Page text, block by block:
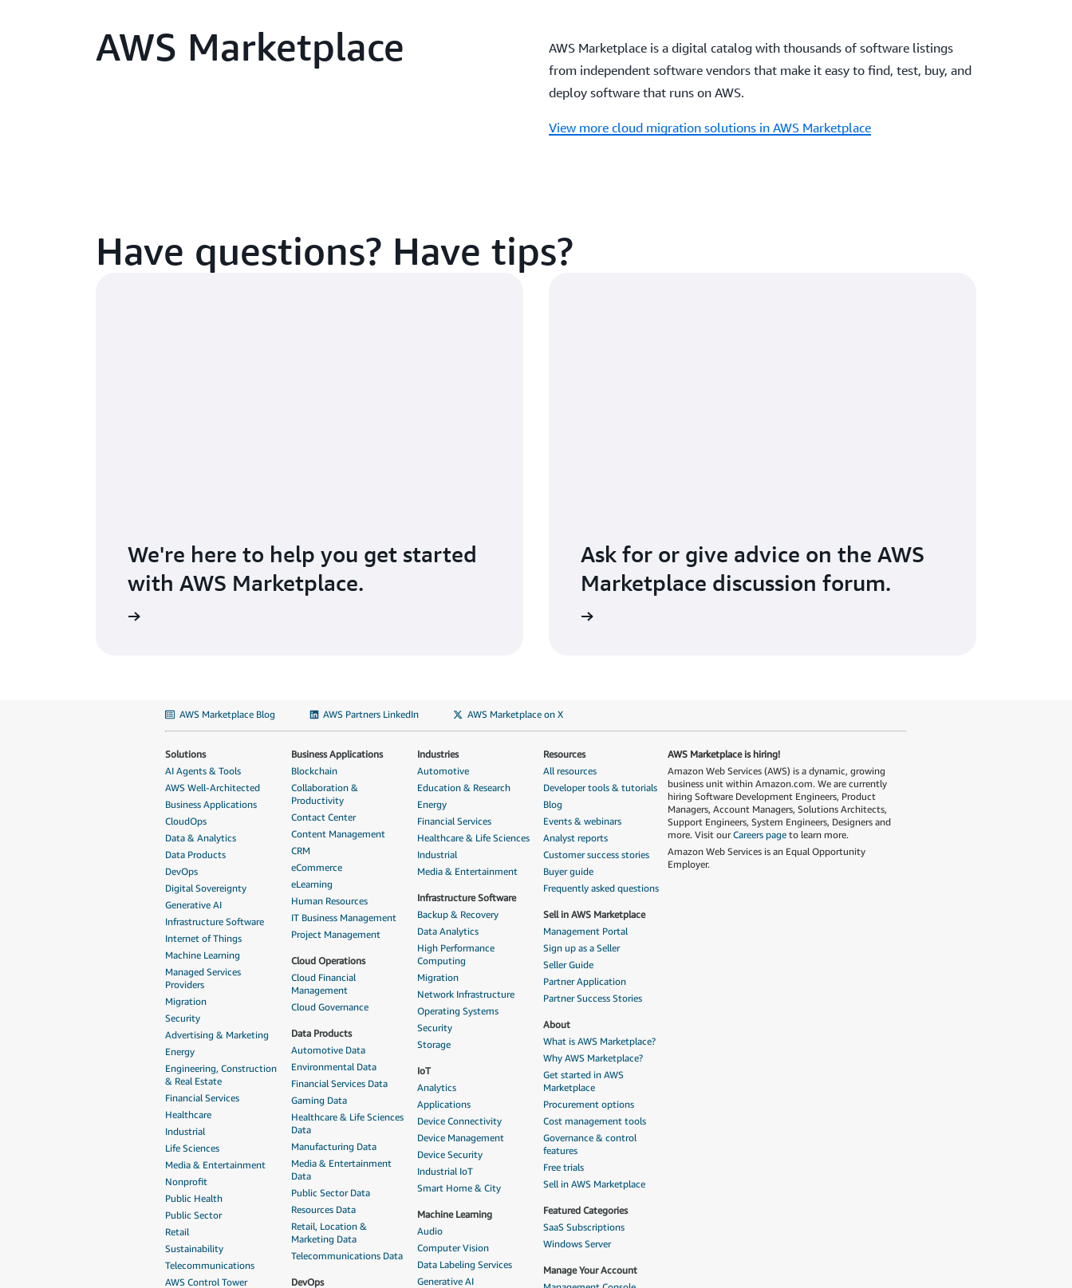
AWS Marketplace
AWS Marketplace is a digital catalog with thousands of software listings
from independent software vendors that make it easy to find, test, buy, and
deploy software that runs on AWS.
View more cloud migration solutions in AWS Marketplace
Have questions? Have tips?
We're here to help you get started
with AWS Marketplace.
Ask for or give advice on the AWS
Marketplace discussion forum.
AWS Marketplace Blog AWS Partners LinkedIn AWS Marketplace on X
Solutions
AI Agents & Tools
AWS Well-Architected
Business Applications
CloudOps
Data & Analytics
Data Products
DevOps
Digital Sovereignty
Generative AI
Infrastructure Software
Internet of Things
Machine Learning
Managed Services
Providers
Migration
Security
Advertising & Marketing
Energy
Engineering, Construction
& Real Estate
Financial Services
Healthcare
Industrial
Life Sciences
Media & Entertainment
Nonprofit
Public Health
Public Sector
Retail
Sustainability
Telecommunications
AWS Control Tower
Business Applications
Blockchain
Collaboration &
Productivity
Contact Center
Content Management
CRM
eCommerce
eLearning
Human Resources
IT Business Management
Project Management
Cloud Operations
Cloud Financial
Management
Cloud Governance
Data Products
Automotive Data
Environmental Data
Financial Services Data
Gaming Data
Healthcare & Life Sciences
Data
Manufacturing Data
Media & Entertainment
Data
Public Sector Data
Resources Data
Retail, Location &
Marketing Data
Telecommunications Data
DevOps
Industries
Automotive
Education & Research
Energy
Financial Services
Healthcare & Life Sciences
Industrial
Media & Entertainment
Infrastructure Software
Backup & Recovery
Data Analytics
High Performance
Computing
Migration
Network Infrastructure
Operating Systems
Security
Storage
IoT
Analytics
Applications
Device Connectivity
Device Management
Device Security
Industrial IoT
Smart Home & City
Machine Learning
Audio
Computer Vision
Data Labeling Services
Generative AI
Resources
All resources
Developer tools & tutorials
Blog
Events & webinars
Analyst reports
Customer success stories
Buyer guide
Frequently asked questions
Sell in AWS Marketplace
Management Portal
Sign up as a Seller
Seller Guide
Partner Application
Partner Success Stories
About
What is AWS Marketplace?
Why AWS Marketplace?
Get started in AWS
Marketplace
Procurement options
Cost management tools
Governance & control
features
Free trials
Sell in AWS Marketplace
Featured Categories
SaaS Subscriptions
Windows Server
Manage Your Account
AWS Marketplace is hiring!
Amazon Web Services (AWS) is a dynamic, growing
business unit within Amazon.com. We are currently
hiring Software Development Engineers, Product
Managers, Account Managers, Solutions Architects,
Support Engineers, System Engineers, Designers and
more. Visit ourCareers page to learn more.
Amazon Web Services is an Equal Opportunity
Employer.